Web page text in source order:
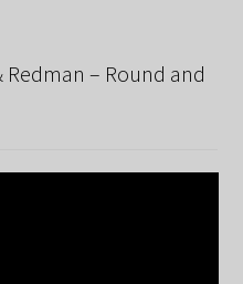
– Round and